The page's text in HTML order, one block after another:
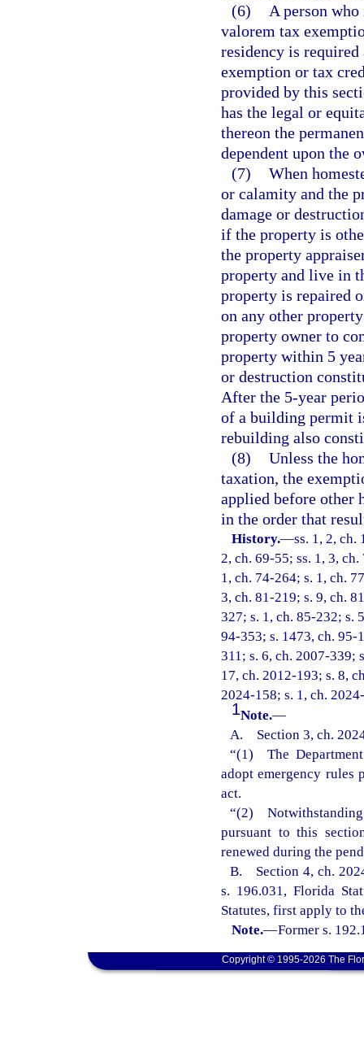
(6)
A person
valorem tax
residency is
exemption or tax
provided by this
has the legal or
thereon the
dependent upon the
(7) When
or calamity and the
damage or
if the property is
the property
property and live in
property is repaired
on any other
property owner to
property within 5
or destruction
After the 5-year
of a building permit
rebuilding also
(8) Unless the
taxation, the
applied before other
in the order that
History.—ss. 1, 2, ch.
2, ch. 69-55; ss. 1, 3,
1, ch. 74-264; s. 1, ch.
3, ch. 81-219; s. 9, ch.
327; s. 1, ch. 85-232; s.
94-353; s. 1473, ch. 95-
311; s. 6, ch. 2007-339;
17, ch. 2012-193; s. 8,
2024-158; s. 1, ch.
1Note.—
A. Section 3, ch.
“(1) The
adopt emergency rules
act.
“(2)
pursuant to this
renewed during the
B. Section 4, ch.
s. 196.031, Florida
Statutes, first apply to
Note.—Former s.
Copyright © 1995-2026 The